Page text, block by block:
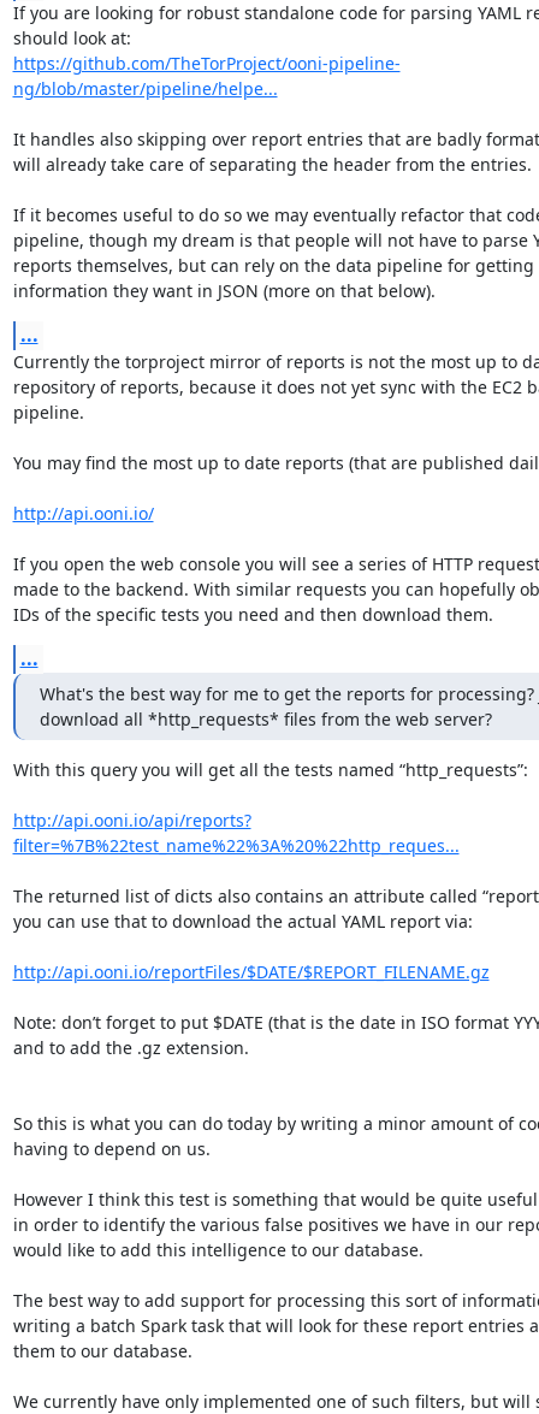
If you are looking for robust standalone code for parsing YAML
https://github.com/TheTorProject/ooni-pipeline-
ng/blob/master/pipeline/helpe...
It handles also skipping over report entries that are badly
will already take care of separating the header from the entries.
If it becomes useful to do so we may eventually refactor that
pipeline, though my dream is that people will not have to parse
reports themselves, but can rely on the data pipeline for getting
information they want in JSON (more on that below).
...
Currently the torproject mirror of reports is not the most up to
repository of reports, because it does not yet sync with the EC2
pipeline.
You may find the most up to date reports (that are published
http://api.ooni.io/
If you open the web console you will see a series of HTTP
made to the backend. With similar requests you can hopefully
IDs of the specific tests you need and then download them.
...
What's the best way for me to get the reports for processing?
download all *http_requests* files from the web server?
With this query you will get all the tests named “http_requests”:
http://api.ooni.io/api/reports?
filter=%7B%22test_name%22%3A%20%22http_reques...
The returned list of dicts also contains an attribute called
you can use that to download the actual YAML report via:
http://api.ooni.io/reportFiles/$DATE/$REPORT_FILENAME.gz
Note: don’t forget to put $DATE (that is the date in ISO format
and to add the .gz extension.
So this is what you can do today by writing a minor amount of
having to depend on us.
However I think this test is something that would be quite
in order to identify the various false positives we have in our
would like to add this intelligence to our database.
The best way to add support for processing this sort of
writing a batch Spark task that will look for these report entries
them to our database.
We currently have only implemented one of such filters, but will